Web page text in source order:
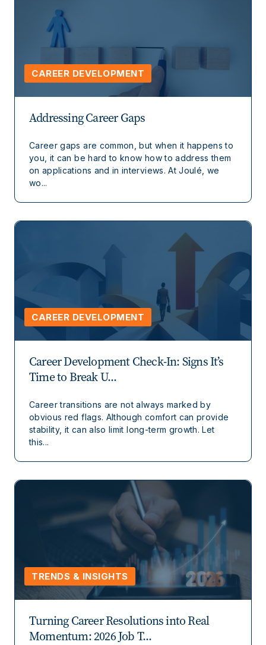
CAREER DEVELOPMENT
Addressing Career Gaps
Career gaps are common, but when it happens to
you, it can be hard to know how to address them
on applications and in interviews. At Joulé, we
wo...
CAREER DEVELOPMENT
Career Development Check-In: Signs It’s
Time to Break U...
Career transitions are not always marked by
obvious red flags. Although comfort can provide
stability, it can also limit long-term growth. Let
this...
TRENDS & INSIGHTS
Turning Career Resolutions into Real
Momentum: 2026 Job T...